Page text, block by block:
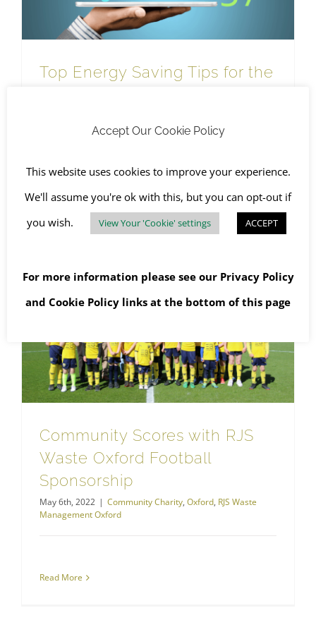
Top Energy Saving Tips for the
WEEE Recycling
Read More
Community Scores with RJS
Waste Oxford Football
Sponsorship
May 6th, 2022 | Community Charity, Oxford, RJS Waste
Management Oxford
Read More
Accept Our Cookie Policy
This website uses cookies to improve your experience.
We'll assume you're ok with this, but you can opt-out if
you wish.
View Your 'Cookie' settings ACCEPT
For more information please see our Privacy Policy
and Cookie Policy links at the bottom of this page